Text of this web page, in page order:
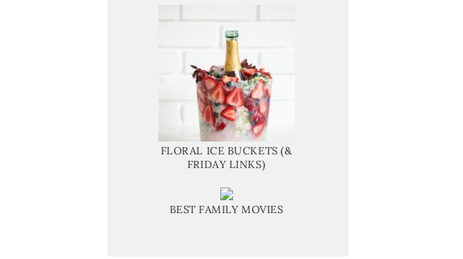
FLORAL ICE BUCKETS (&
FRIDAY LINKS)
BEST FAMILY MOVIES